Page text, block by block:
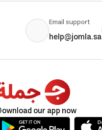
Email support
help@jomla.sa
our app now